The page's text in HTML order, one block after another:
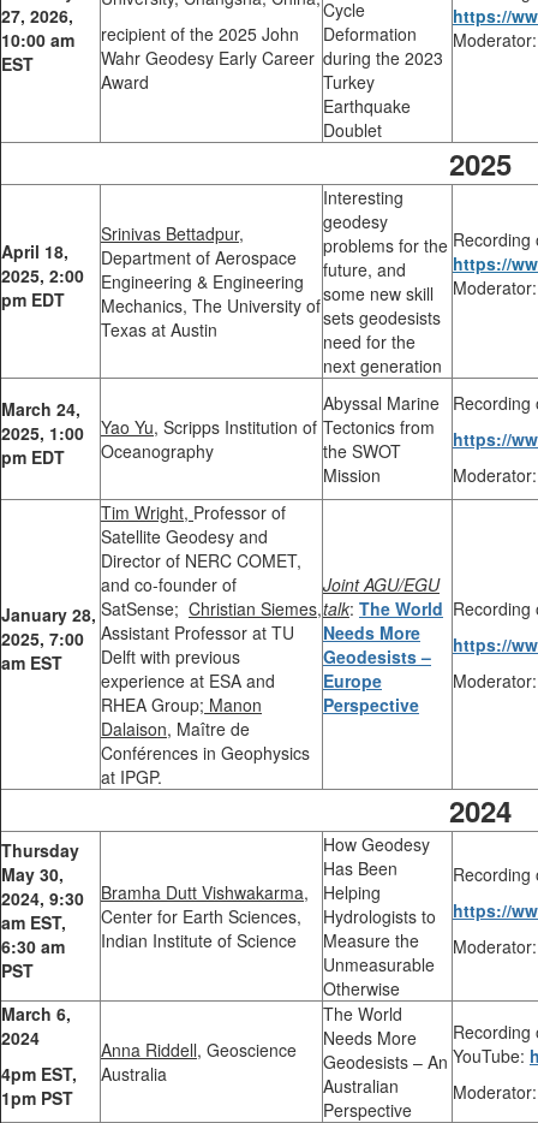
27, 2026,
10:00 am
EST
recipient of the 2025 John
Wahr Geodesy Early Career
Award
Cycle
Deformation
during the 2023
Turkey
Earthquake
Doublet
https://
2025
April 18,
2025, 2:00
pm EDT
Srinivas Bettadpur,
Department of Aerospace
Engineering & Engineering
Mechanics, The University of
Texas at Austin
Interesting
geodesy
problems for the
future, and
some new skill
sets geodesists
need for the
next generation
Recording
https://
March 24,
2025, 1:00
pm EDT
Yao Yu, Scripps Institution of
Oceanography
Abyssal Marine
Tectonics from
the SWOT
Mission
Recording
https://
January 28,
2025, 7:00
am EST
Tim Wright, Professor of
Satellite Geodesy and
Director of NERC COMET,
and co-founder of
SatSense; Christian Siemes,
Assistant Professor at TU
Delft with previous
experience at ESA and
RHEA Group; Manon
Dalaison, Maître de
Conférences in Geophysics
at IPGP.
Joint AGU/EGU
talk: The World
Needs More
Geodesists –
Europe
Perspective
Recording
https://
2024
Thursday
May 30,
2024, 9:30
am EST,
6:30 am
PST
Bramha Dutt Vishwakarma,
Center for Earth Sciences,
Indian Institute of Science
How Geodesy
Has Been
Helping
Hydrologists to
Measure the
Unmeasurable
Otherwise
Recording
https://
March 6,
2024
4pm EST,
1pm PST
Anna Riddell, Geoscience
Australia
The World
Needs More
Geodesists – An
Australian
Perspective
Recording
YouTube: